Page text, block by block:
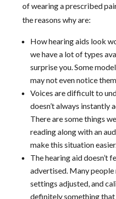
of wearing a prescribed
the reasons why are:
How hearing aids look
we have a lot of types
surprise you. Some
may not even notice them.
Voices are difficult to
doesn’t always instantly
There are some things
reading along with an
make this situation easier.
The hearing aid doesn’t
advertised. Many people
settings adjusted, and
definitely something that